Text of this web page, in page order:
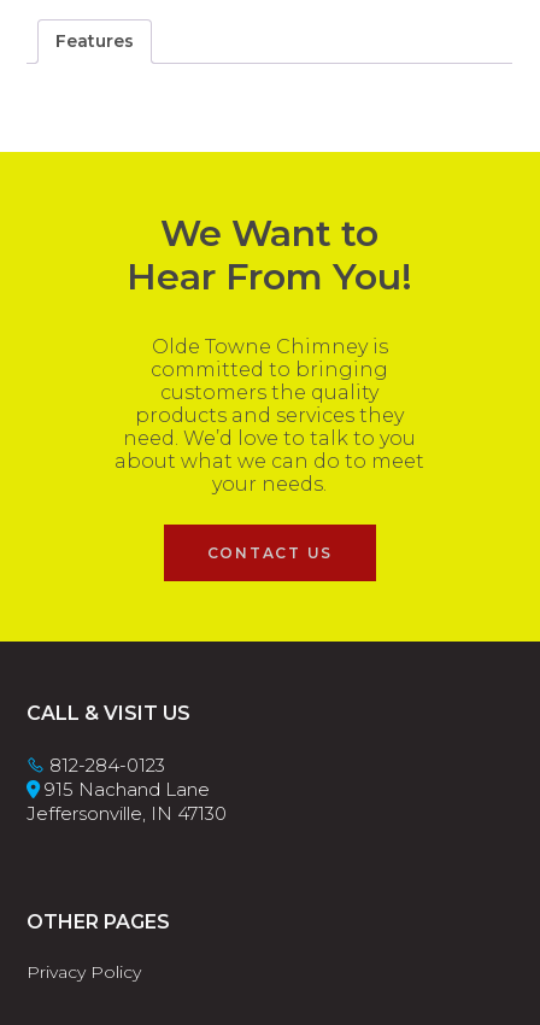
Features
We Want to
Hear From You!
Olde Towne Chimney is
committed to bringing
customers the quality
products and services they
need. We’d love to talk to you
about what we can do to meet
your needs.
CONTACT US
Footer
CALL & VISIT US
812-284-0123
915 Nachand Lane
Jeffersonville, IN 47130
OTHER PAGES
Privacy Policy